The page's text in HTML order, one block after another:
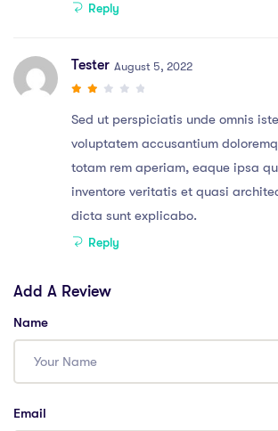
Reply
Tester August 5, 2022
Sed ut perspiciatis unde omnis
voluptatem accusantium
totam rem aperiam, eaque ipsa
inventore veritatis et quasi
dicta sunt explicabo.
Reply
Add A Review
Name
Email